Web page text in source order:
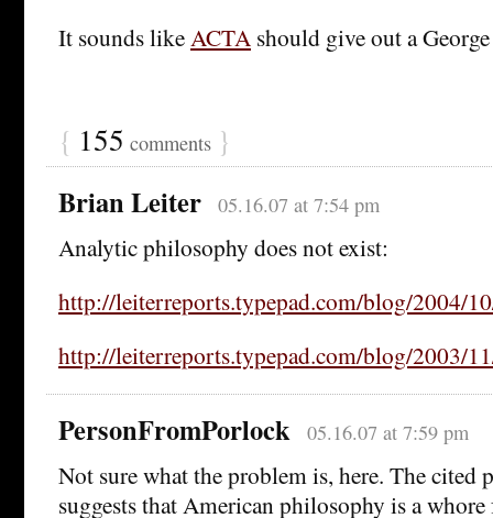
It sounds likeACTA should give out a
{ 155 comments }
Brian Leiter 05.16.07 at 7:54 pm
Analytic philosophy does not exist:
http://leiterreports.typepad.com/blog/2004/
http://leiterreports.typepad.com/blog/2003/
PersonFromPorlock 05.16.07 at 7:59 pm
Not sure what the problem is, here. The cited
suggests that American philosophy is a whore